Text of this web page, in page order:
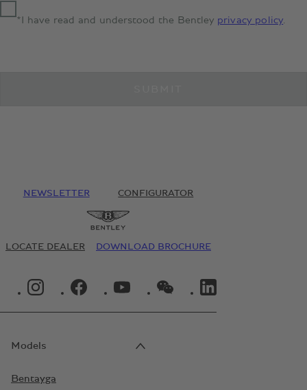
*I have read and understood the Bentley privacy policy
NEWSLETTER CONFIGURATOR
LOCATE DEALER DOWNLOAD BROCHURE
INSTAGRAM LOGO"FACEBOOK LOGO"YOUTUBE LOGO"WECHAT LOGO"
Models
Bentayga